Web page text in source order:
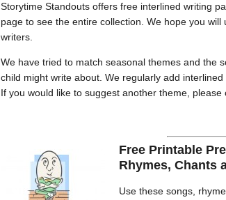
Storytime Standouts offers free interlined writing
page to see the entire collection. We hope you
writers.
We have tried to match seasonal themes and the
child might write about. We regularly add
If you would like to suggest another theme, please
Free Printable
Rhymes, Chants
Use these songs,